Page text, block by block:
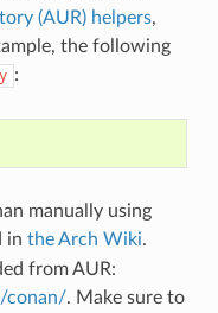
(AUR) helpers,
the following
:
manually using
in the Arch Wiki.
from AUR:
conan/. Make sure to